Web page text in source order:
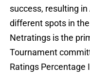
success, resulting
different spots in
Netratings is the
Tournament
Ratings Percentage